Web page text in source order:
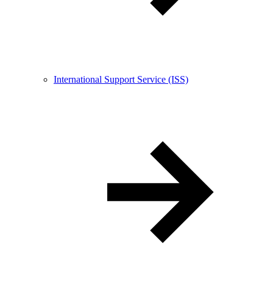
International Support Service (ISS)